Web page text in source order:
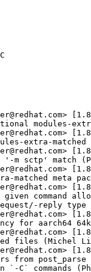
modules-
extra-
m sctp' match
matched meta
command
reply
for aarch64
files (Michel
from
`-C` commands